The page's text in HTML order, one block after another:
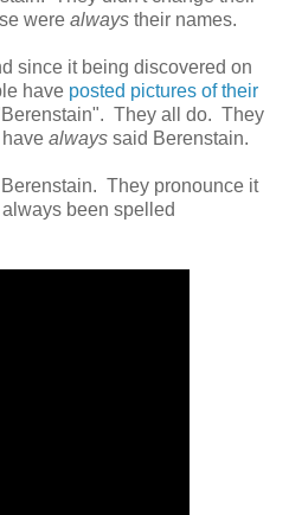
were always their names.
since it being discovered on
have posted pictures of their
They all do. They
always said Berenstain.
They pronounce it
been spelled